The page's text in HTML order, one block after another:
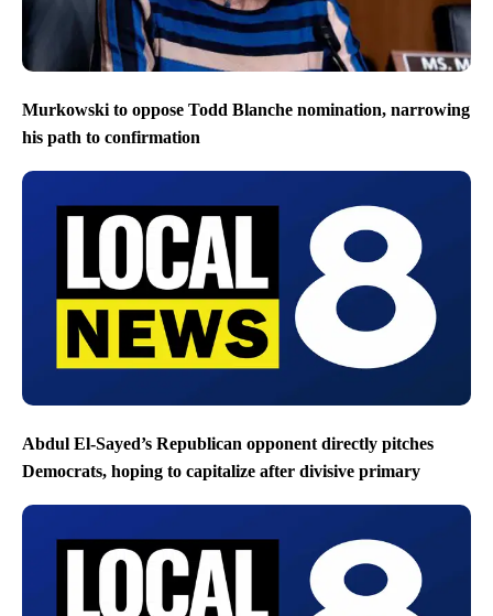
Murkowski to oppose Todd Blanche nomination, narrowing
his path to confirmation
Abdul El-Sayed’s Republican opponent directly pitches
Democrats, hoping to capitalize after divisive primary